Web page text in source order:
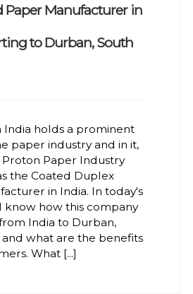
Paper Manufacturer in
to Durban, South
holds a prominent
paper industry and in it,
Paper Industry
the Coated Duplex
in India. In today's
know how this company
India to Durban,
and what are the benefits
What [...]